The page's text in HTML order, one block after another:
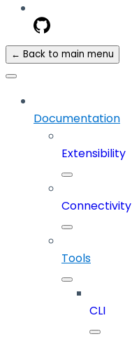
← Back to main menu
Documentation
Extensibility
Connectivity
Tools
CLI